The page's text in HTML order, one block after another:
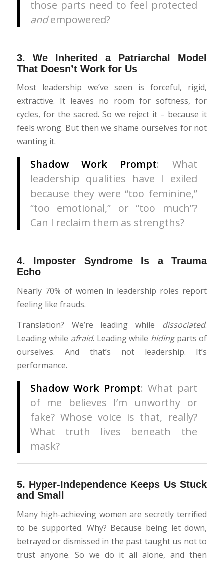
those parts need to feel protected
andempowered?
3. We Inherited a Patriarchal Model
That Doesn’t Work for Us
Most leadership we’ve seen is forceful, rigid,
extractive. It leaves no room for softness, for
cycles, for the sacred. So we reject it – because it
feels wrong. But then we shame ourselves for not
wanting it.
Shadow Work Prompt: What
leadership qualities have I exiled
because they were “too feminine,”
“too emotional,” or “too much”?
Can I reclaim them as strengths?
4. Imposter Syndrome Is a Trauma
Echo
Nearly 70% of women in leadership roles report
feeling like frauds.
Translation? We’re leading while dissociated.
Leading while afraid. Leading while hidingparts of
ourselves. And that’s not leadership. It’s
performance.
Shadow Work Prompt: What part
of me believes I’m unworthy or
fake? Whose voice is that, really?
What truth lives beneath the
mask?
5. Hyper-Independence Keeps Us Stuck
and Small
Many high-achieving women are secretly terrified
to be supported. Why? Because being let down,
betrayed or dismissed in the past taught us not to
trust anyone. So we do it all alone, and then